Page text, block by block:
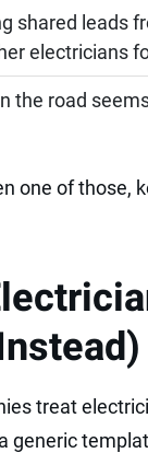
shared leads
electricians
the road
one of those,
treat
generic